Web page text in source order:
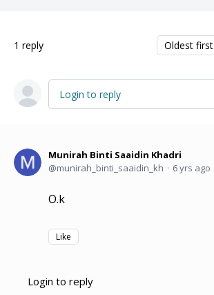
1 reply Oldest first
Login to reply
Munirah Binti Saaidin Khadri
munirah_binti_saaidin_kh
6 yrs ago
O.k
Like
Login to reply